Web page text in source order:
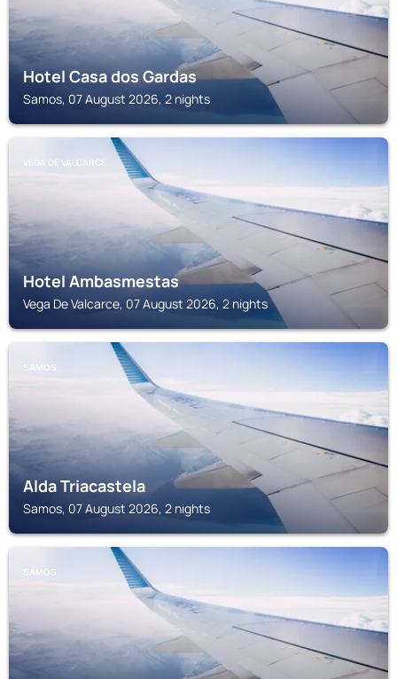
Hotel Casa dos Gardas
Samos, 07 August 2026, 2 nights
VEGA DE VALCARCE
Hotel Ambasmestas
Vega De Valcarce, 07 August 2026, 2 nights
SAMOS
Alda Triacastela
Samos, 07 August 2026, 2 nights
SAMOS